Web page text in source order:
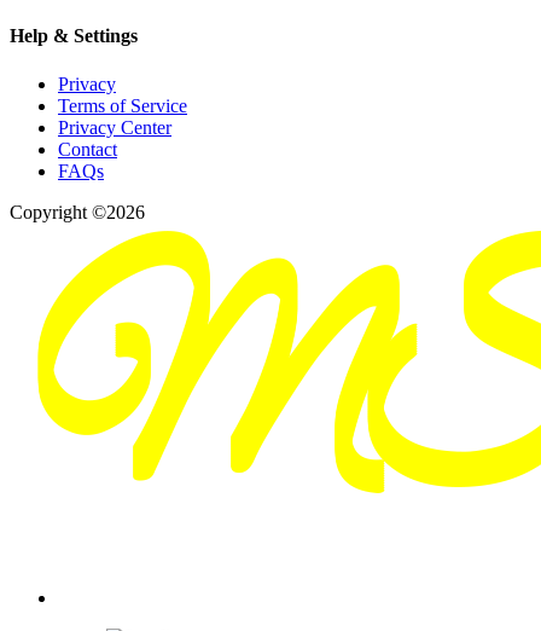
Help & Settings
Privacy
Terms of Service
Privacy Center
Contact
FAQs
Copyright ©2026